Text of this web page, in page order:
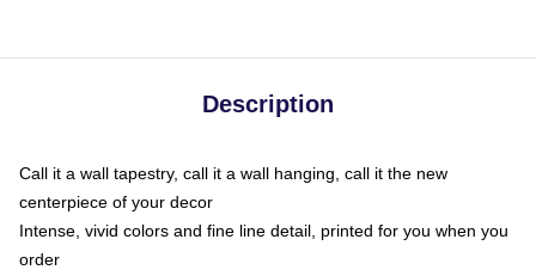
Description
Call it a wall tapestry, call it a wall hanging, call it the new
centerpiece of your decor
Intense, vivid colors and fine line detail, printed for you when you
order